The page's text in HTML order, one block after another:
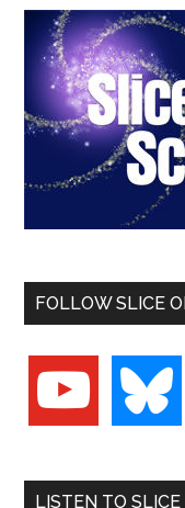
FOLLOW SLICE
youtube bluesky
LISTEN TO SLICE